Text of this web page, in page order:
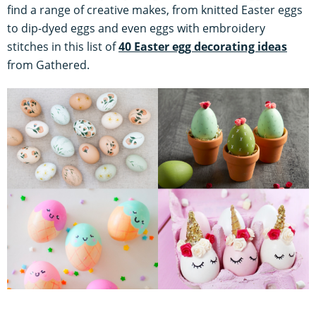
find a range of creative makes, from knitted Easter eggs
to dip-dyed eggs and even eggs with embroidery
stitches in this list of40 Easter egg decorating ideas
from Gathered.